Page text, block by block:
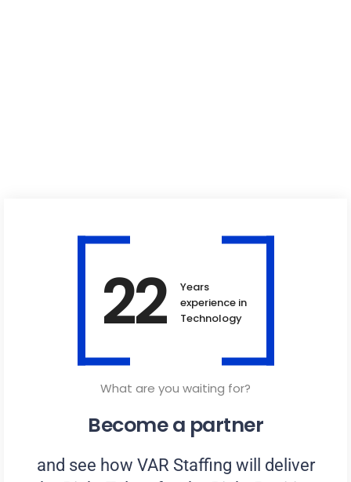
22
Years
experience in
Technology
What are you waiting for?
Become a partner
and see how VAR Staffing will deliver